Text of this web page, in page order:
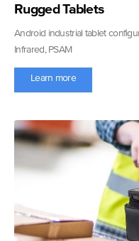
Rugged Tablets
Android industrial tablet
Infrared, PSAM
Learn more